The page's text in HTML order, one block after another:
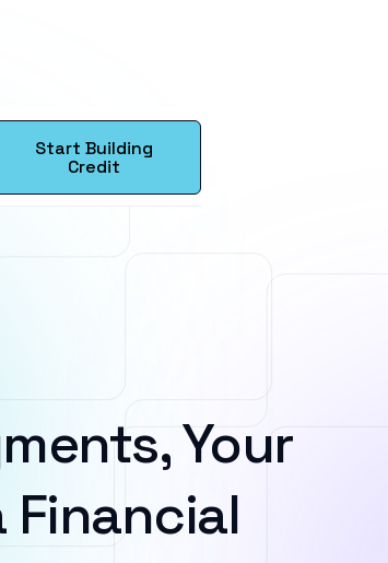
Start Building
Credit
Your